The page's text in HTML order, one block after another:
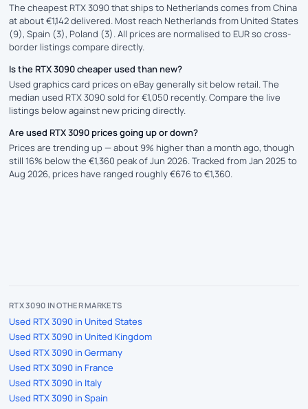
The cheapest RTX 3090 that ships to Netherlands comes from China
at about €1,142 delivered. Most reach Netherlands from United States
(9), Spain (3), Poland (3). All prices are normalised to EUR so cross-
border listings compare directly.
Is the RTX 3090 cheaper used than new?
Used graphics card prices on eBay generally sit below retail. The
median used RTX 3090 sold for €1,050 recently. Compare the live
listings below against new pricing directly.
Are used RTX 3090 prices going up or down?
Prices are trending up — about 9% higher than a month ago, though
still 16% below the €1,360 peak of Jun 2026. Tracked from Jan 2025 to
Aug 2026, prices have ranged roughly €676 to €1,360.
RTX 3090 IN OTHER MARKETS
Used RTX 3090 in United States
Used RTX 3090 in United Kingdom
Used RTX 3090 in Germany
Used RTX 3090 in France
Used RTX 3090 in Italy
Used RTX 3090 in Spain